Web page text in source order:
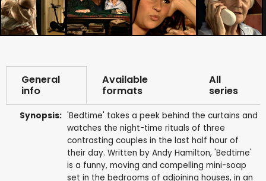
General
info
Available
formats
All
series
Synopsis: 'Bedtime' takes a peek behind the curtains and
watches the night-time rituals of three
contrasting couples in the last half hour of
their day. Written by Andy Hamilton, 'Bedtime'
is a funny, moving and compelling mini-soap
set in the bedrooms of adjoining houses, in an